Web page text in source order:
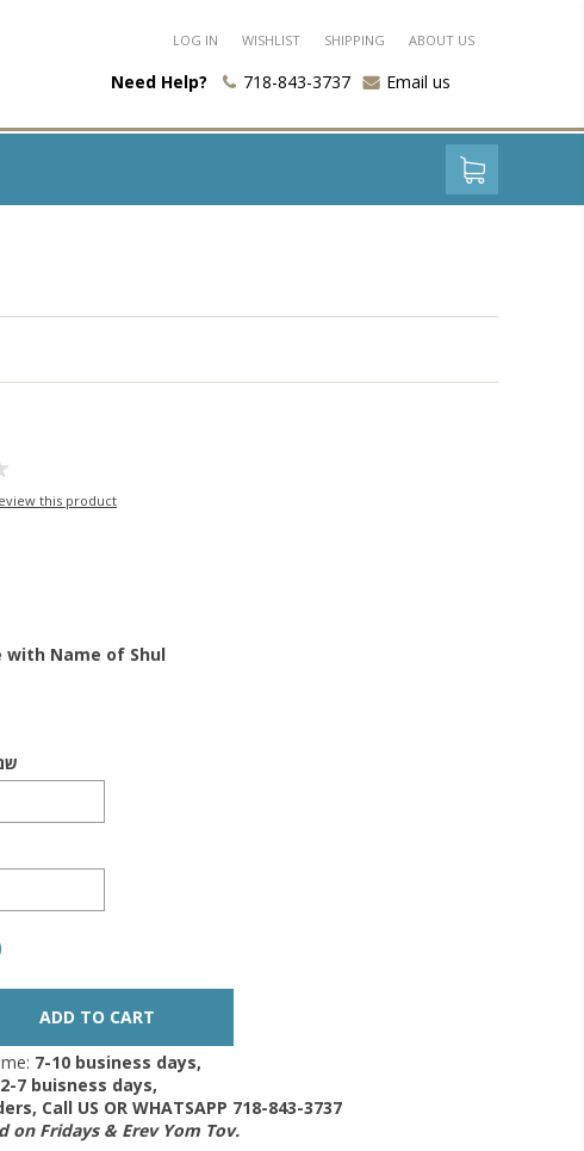
LOG IN WISHLIST SHIPPING ABOUT US
Need Help? 718-843-3737 Email us
this product
with Name of Shul
7-10 business days,
2-7 buisness days,
Call US OR WHATSAPP 718-843-3737
on Fridays & Erev Yom Tov.